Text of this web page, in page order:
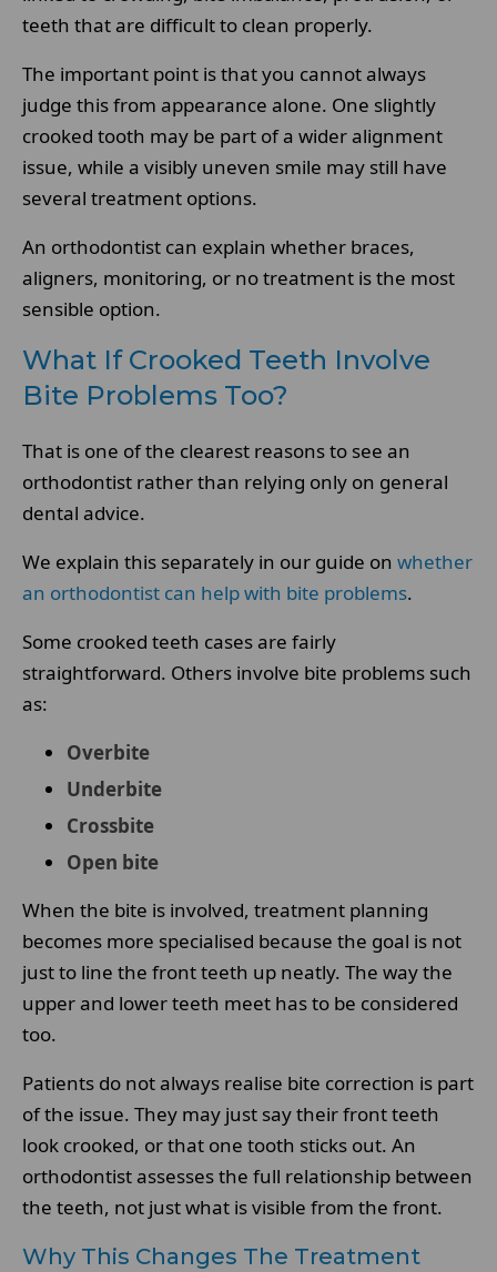
teeth that are difficult to clean properly.
The important point is that you cannot always
judge this from appearance alone. One slightly
crooked tooth may be part of a wider alignment
issue, while a visibly uneven smile may still have
several treatment options.
An orthodontist can explain whether braces,
aligners, monitoring, or no treatment is the most
sensible option.
What If Crooked Teeth Involve
Bite Problems Too?
That is one of the clearest reasons to see an
orthodontist rather than relying only on general
dental advice.
We explain this separately in our guide on whether
an orthodontist can help with bite problems.
Some crooked teeth cases are fairly
straightforward. Others involve bite problems such
as:
Overbite
Underbite
Crossbite
Open bite
When the bite is involved, treatment planning
becomes more specialised because the goal is not
just to line the front teeth up neatly. The way the
upper and lower teeth meet has to be considered
too.
Patients do not always realise bite correction is part
of the issue. They may just say their front teeth
look crooked, or that one tooth sticks out. An
orthodontist assesses the full relationship between
the teeth, not just what is visible from the front.
Why This Changes The Treatment